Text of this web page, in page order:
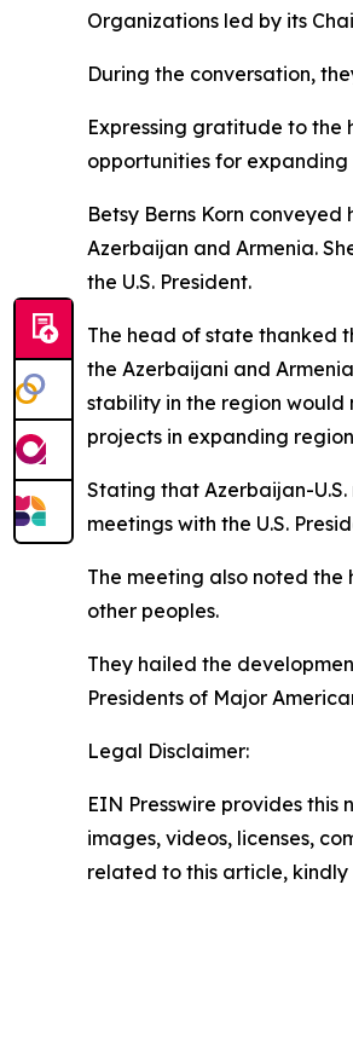
Organizations led by its
During the conversation,
Expressing gratitude to the
opportunities for
Betsy Berns Korn
Azerbaijan and Armenia.
the U.S. President.
The head of state thanked
the Azerbaijani and
stability in the region
projects in expanding
Stating that Azerbaijan-
meetings with the U.S.
The meeting also noted
other peoples.
They hailed the
Presidents of Major
Legal Disclaimer:
EIN Presswire provides
images, videos, licenses,
related to this article,